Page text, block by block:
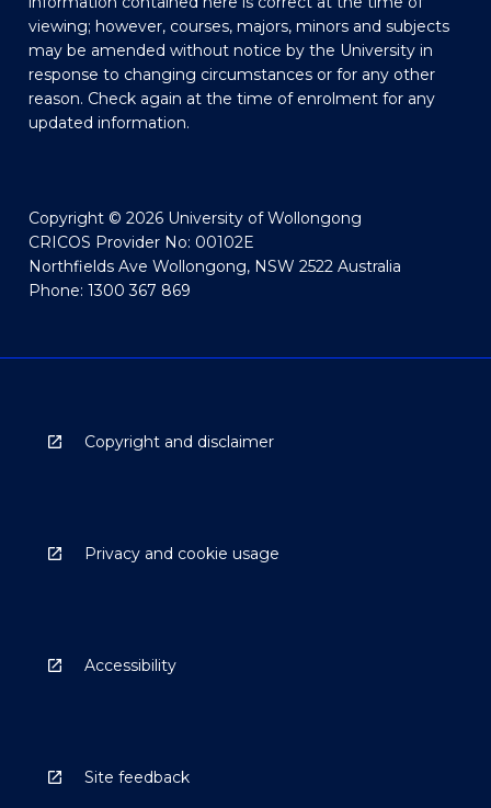
viewing; however, courses, majors, minors and subjects
may be amended without notice by the University in
response to changing circumstances or for any other
reason. Check again at the time of enrolment for any
updated information.
Copyright © 2026 University of Wollongong
CRICOS Provider No: 00102E
Northfields Ave Wollongong, NSW 2522 Australia
Phone: 1300 367 869
Copyright and disclaimer
Privacy and cookie usage
Accessibility
Site feedback